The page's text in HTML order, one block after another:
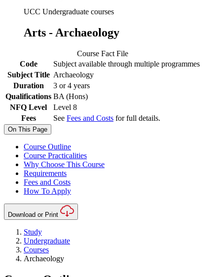
UCC Undergraduate courses
Arts - Archaeology
Course Fact File
Code
Subject available through multiple programmes
Subject Title Archaeology
Duration
3 or 4 years
Qualifications BA (Hons)
NFQ Level
Level 8
Fees
See Fees and Costs for full details.
On This Page
Course Outline
Course Practicalities
Why Choose This Course
Requirements
Fees and Costs
How To Apply
Download or Print
Study
Undergraduate
Courses
Archaeology